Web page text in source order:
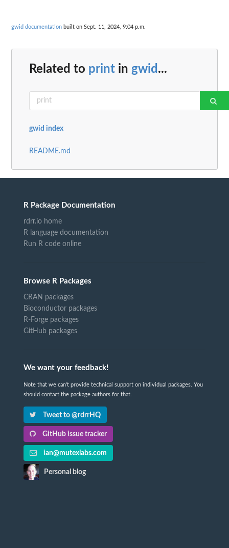
gwid documentation built on Sept. 11, 2024, 9:04 p.m.
Related to print in gwid ...
gwid index
README.md
R Package Documentation
rdrr.io home
R language documentation
Run R code online
Browse R Packages
CRAN packages
Bioconductor packages
R-Forge packages
GitHub packages
We want your feedback!
Note that we can't provide technical support on individual packages. You
should contact the package authors for that.
Tweet to @rdrrHQ
GitHub issue tracker
ian@mutexlabs.com
Personal blog